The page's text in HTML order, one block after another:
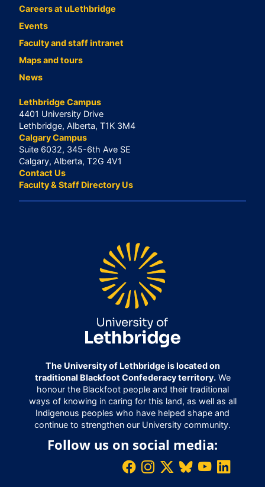
Careers at uLethbridge
Events
Faculty and staff intranet
Maps and tours
News
Lethbridge Campus
4401 University Drive
Lethbridge, Alberta, T1K 3M4
Calgary Campus
Suite 6032, 345-6th Ave SE
Calgary, Alberta, T2G 4V1
Contact Us
Faculty & Staff Directory Us
The University of Lethbridge is located on
traditional Blackfoot Confederacy territory.We
honour the Blackfoot people and their traditional
ways of knowing in caring for this land, as well as all
Indigenous peoples who have helped shape and
continue to strengthen our University community.
Follow us on social media: